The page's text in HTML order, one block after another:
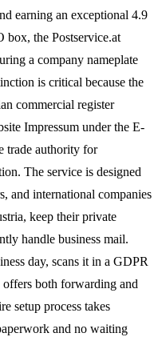
earning an exceptional 4.9
the Postservice.at
a company nameplate
is critical because the
commercial register
Impressum under the E-
trade authority for
The service is designed
and international companies
keep their private
handle business mail.
day, scans it in a GDPR
both forwarding and
setup process takes
and no waiting